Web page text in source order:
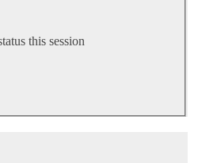
this session